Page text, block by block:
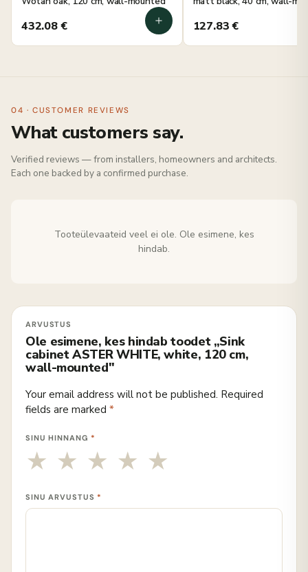
432.08€ 127.83€
04 · CUSTOMER REVIEWS
What customers say.
Verified reviews — from installers, homeowners and architects.
Each one backed by a confirmed purchase.
Tooteülevaateid veel ei ole. Ole esimene, kes
hindab.
Ole esimene, kes hindab toodet „Sink
cabinet ASTER WHITE, white, 120 cm,
wall-mounted"
Your email address will not be published. Required
fields are marked *
SINU HINNANG *
SINU ARVUSTUS *